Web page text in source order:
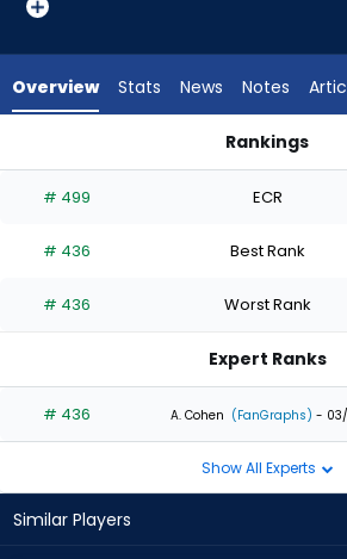
experts.
Jr.
0
of
from
0
of
experts
Overview Stats News Notes
Rankings
# 499 ECR
# 436 Best Rank
# 436 Worst Rank
Expert Ranks
# 436 A. Cohen (FanGraphs) -
Show All Experts
Similar Players